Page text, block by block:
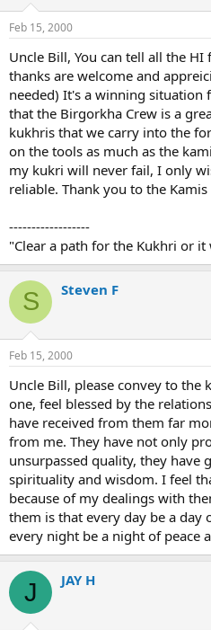
Feb 15, 2000
Uncle Bill, You can tell all the
thanks are welcome and
needed) It's a winning situation
that the Birgorkha Crew is a
kukhris that we carry into the
on the tools as much as the
my kukri will never fail, I only
reliable. Thank you to the Kamis
------------------
"Clear a path for the Kukhri or
S Steven F
Feb 15, 2000
Uncle Bill, please convey to the
one, feel blessed by the
have received from them far
from me. They have not only
unsurpassed quality, they have
spirituality and wisdom. I feel
because of my dealings with
them is that every day be a day
every night be a night of peace
J JAY H